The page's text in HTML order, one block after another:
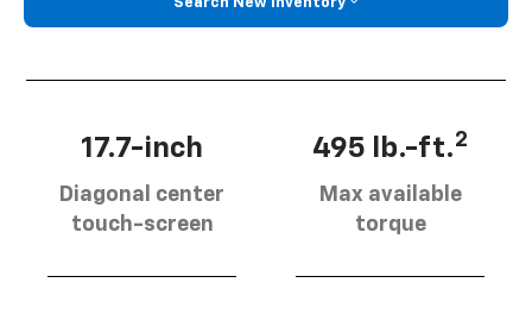
17.7-inch
Diagonal center
touch-screen
495 lb.-ft.2
Max available
torque